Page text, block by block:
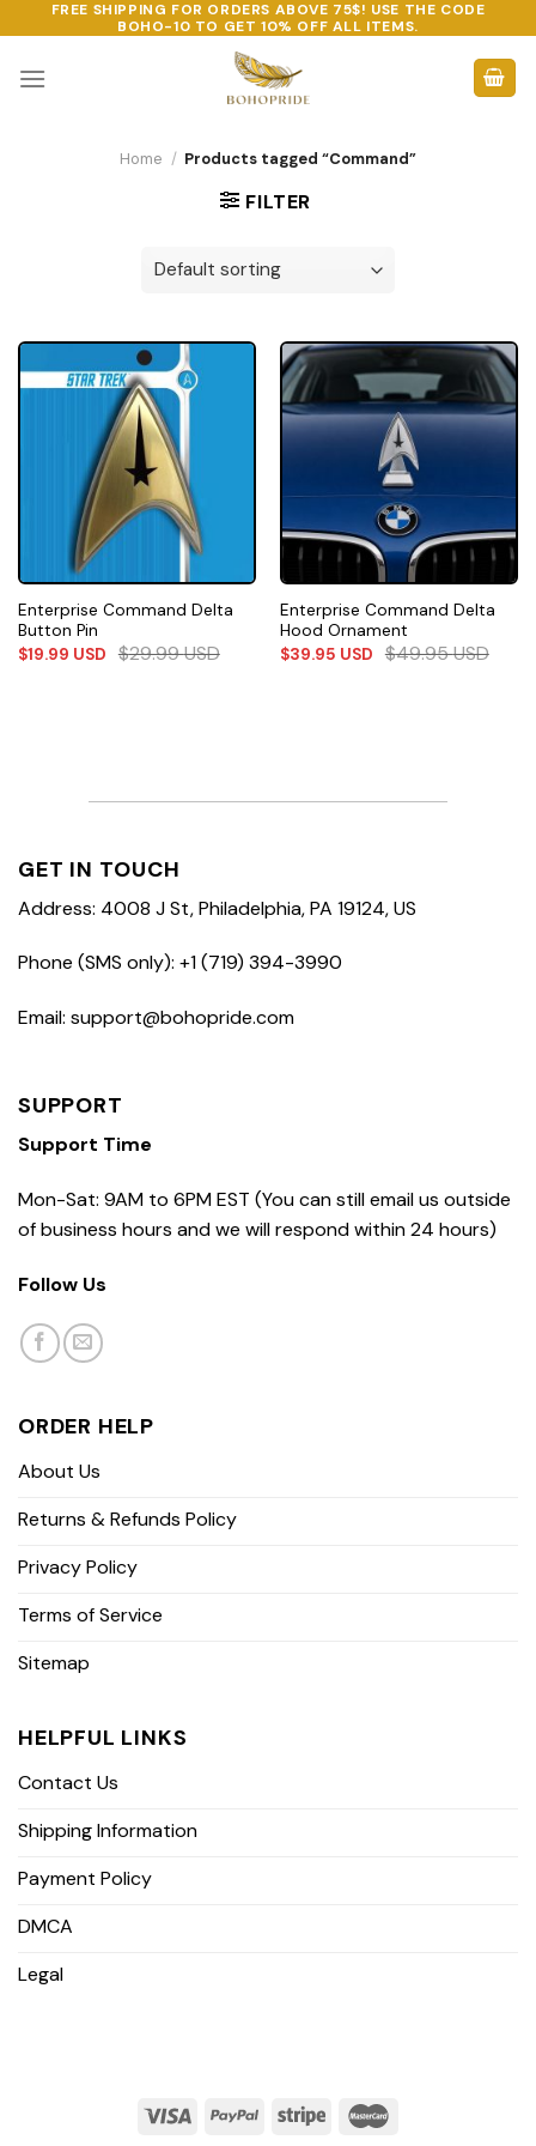
to
content
FREE SHIPPING FOR ORDERS ABOVE 75$! USE THE CODE
BOHO-10 TO GET 10% OFF ALL ITEMS.
Home / Products tagged “Command”
FILTER
Enterprise Command Delta
Button Pin
$19.99 USD $29.99USD
Enterprise Command Delta
Hood Ornament
$39.95 USD $49.95USD
GET IN TOUCH
Address: 4008 J St, Philadelphia, PA 19124, US
Phone (SMS only): +1 (719) 394-3990
Email: support@bohopride.com
SUPPORT
Support Time
Mon-Sat: 9AM to 6PM EST (You can still email us outside
of business hours and we will respond within 24 hours)
Follow Us
ORDER HELP
About Us
Returns & Refunds Policy
Privacy Policy
Terms of Service
Sitemap
HELPFUL LINKS
Contact Us
Shipping Information
Payment Policy
DMCA
Legal